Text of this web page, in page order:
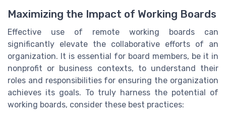
Maximizing the Impact of Working Boards
Effective use of remote working boards can
significantly elevate the collaborative efforts of an
organization. It is essential for board members, be it in
nonprofit or business contexts, to understand their
roles and responsibilities for ensuring the organization
achieves its goals. To truly harness the potential of
working boards, consider these best practices: